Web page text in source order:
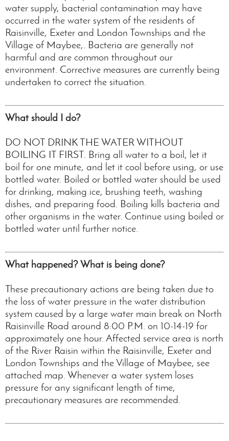
water supply, bacterial contamination may have
occurred in the water system of the residents of
Raisinville, Exeter and London Townships and the
Village of Maybee,. Bacteria are generally not
harmful and are common throughout our
environment. Corrective measures are currently being
undertaken to correct the situation.
What should I do?
DO NOT DRINK THE WATER WITHOUT
BOILING IT FIRST. Bring all water to a boil, let it
boil for one minute, and let it cool before using, or use
bottled water. Boiled or bottled water should be used
for drinking, making ice, brushing teeth, washing
dishes, and preparing food. Boiling kills bacteria and
other organisms in the water. Continue using boiled or
bottled water until further notice.
What happened? What is being done?
These precautionary actions are being taken due to
the loss of water pressure in the water distribution
system caused by a large water main break on North
Raisinville Road around 8:00 P.M. on 10-14-19 for
approximately one hour. Affected service area is north
of the River Raisin within the Raisinville, Exeter and
London Townships and the Village of Maybee, see
attached map. Whenever a water system loses
pressure for any significant length of time,
precautionary measures are recommended.